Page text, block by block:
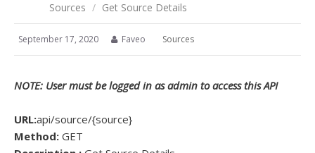
Sources / Get Source Details
September 17, 2020 Faveo Sources
NOTE: User must be logged in as admin to access this API
URL:api/source/{source}
Method: GET